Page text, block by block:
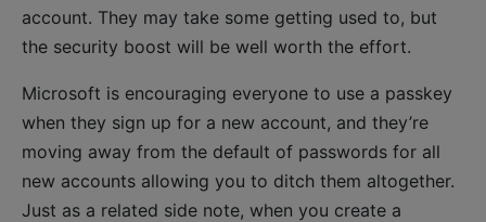
account. They may take some getting used to, but
the security boost will be well worth the effort.
Microsoft is encouraging everyone to use a passkey
when they sign up for a new account, and they’re
moving away from the default of passwords for all
new accounts allowing you to ditch them altogether.
Just as a related side note, when you create a